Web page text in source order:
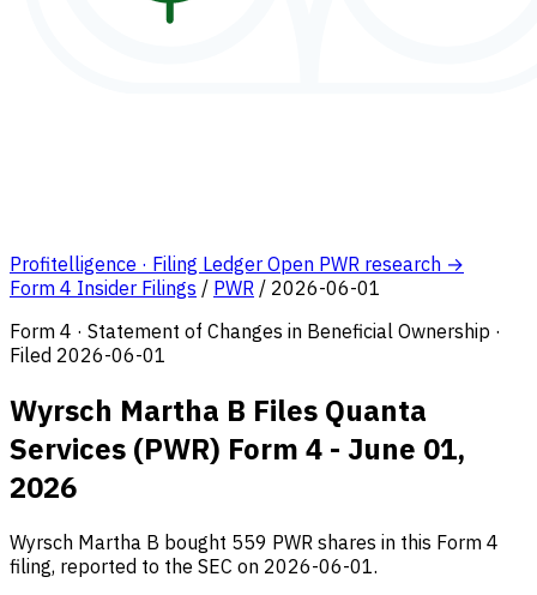
Profitelligence · Filing Ledger Open PWR research →
Form 4 Insider Filings / PWR / 2026-06-01
Form 4 · Statement of Changes in Beneficial Ownership ·
Filed 2026-06-01
Wyrsch Martha B Files Quanta
Services (PWR) Form 4 - June 01,
2026
Wyrsch Martha B bought 559 PWR shares in this Form 4
filing, reported to the SEC on 2026-06-01.